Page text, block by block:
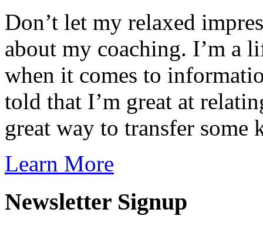
Don’t let my relaxed
about my coaching. I’m a
when it comes to
told that I’m great at
great way to transfer some
Learn More
Newsletter Signup